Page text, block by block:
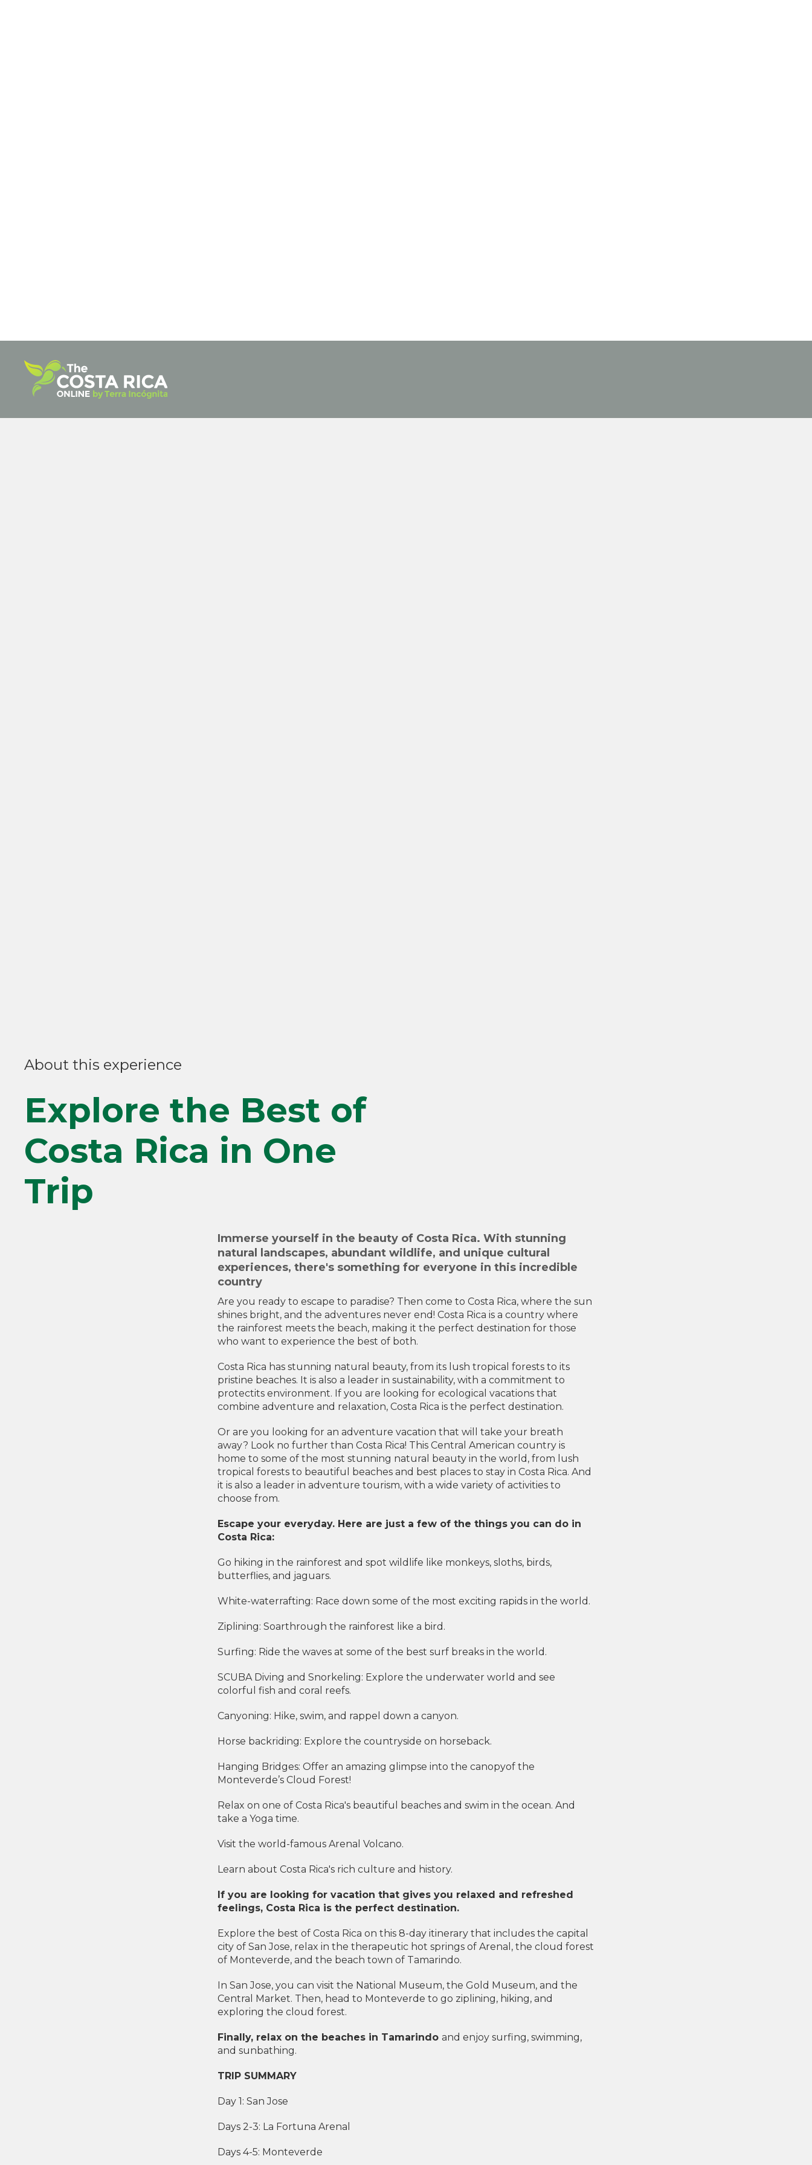
About this experience
Explore the Best of
Costa Rica in One
Trip
Immerse yourself in the beauty of Costa Rica. With stunning
natural landscapes, abundant wildlife, and unique cultural
experiences, there's something for everyone in this incredible
country
Are you ready to escape to paradise? Then come to Costa Rica, where the sun
shines bright, and the adventures never end! Costa Rica is a country where
the rainforest meets the beach, making it the perfect destination for those
who want to experience the best of both.
Costa Rica has stunning natural beauty, from its lush tropical forests to its
pristine beaches. It is also a leader in sustainability, with a commitment to
protectits environment. If you are looking for ecological vacations that
combine adventure and relaxation, Costa Rica is the perfect destination.
Or are you looking for an adventure vacation that will take your breath
away? Look no further than Costa Rica! This Central American country is
home to some of the most stunning natural beauty in the world, from lush
tropical forests to beautiful beaches and best places to stay in Costa Rica. And
it is also a leader in adventure tourism, with a wide variety of activities to
choose from.
Escape your everyday. Here are just a few of the things you can do in
Costa Rica:
Go hiking in the rainforest and spot wildlife like monkeys, sloths, birds,
butterflies, and jaguars.
White-waterrafting: Race down some of the most exciting rapids in the world.
Ziplining: Soarthrough the rainforest like a bird.
Surfing: Ride the waves at some of the best surf breaks in the world.
SCUBA Diving and Snorkeling: Explore the underwater world and see
colorful fish and coral reefs.
Canyoning: Hike, swim, and rappel down a canyon.
Horse backriding: Explore the countryside on horseback.
Hanging Bridges: Offer an amazing glimpse into the canopyof the
Monteverde’s Cloud Forest!
Relax on one of Costa Rica's beautiful beaches and swim in the ocean. And
take a Yoga time.
Visit the world-famous Arenal Volcano.
Learn about Costa Rica's rich culture and history.
If you are looking for vacation that gives you relaxed and refreshed
feelings, Costa Rica is the perfect destination.
Explore the best of Costa Rica on this 8-day itinerary that includes the capital
city of San Jose, relax in the therapeutic hot springs of Arenal, the cloud forest
of Monteverde, and the beach town of Tamarindo.
In San Jose, you can visit the National Museum, the Gold Museum, and the
Central Market. Then, head to Monteverde to go ziplining, hiking, and
exploring the cloud forest.
Finally, relax on the beaches in Tamarindo and enjoy surfing, swimming,
and sunbathing.
TRIP SUMMARY
Day 1: San Jose
Days 2-3: La Fortuna Arenal
Days 4-5: Monteverde